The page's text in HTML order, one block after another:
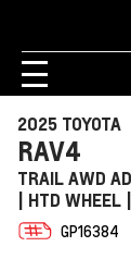
2025 TOYOTA
RAV4
TRAIL AWD
| HTD
GP16384